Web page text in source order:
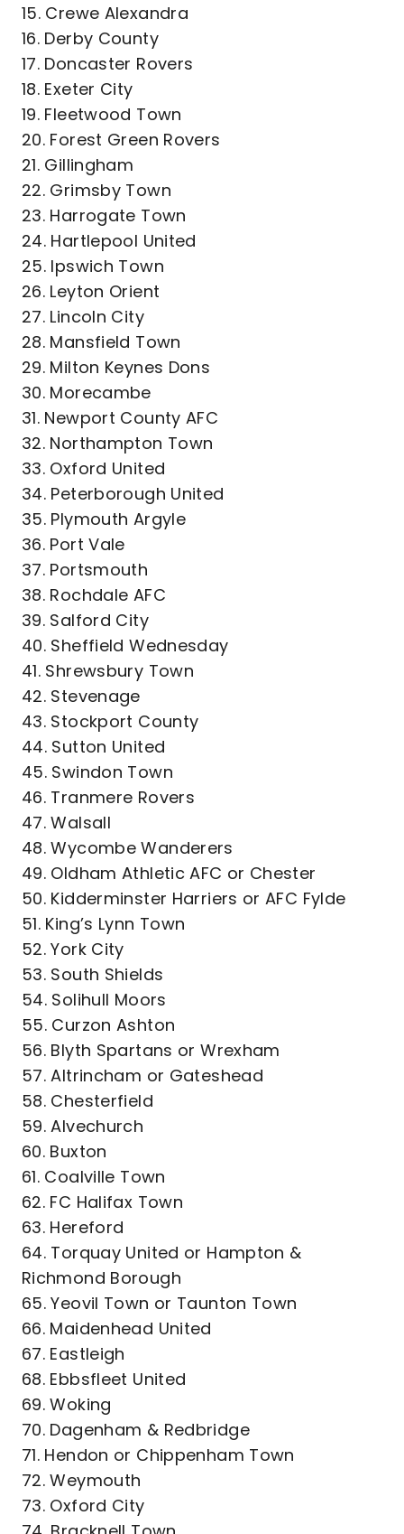
15. Crewe Alexandra
16. Derby County
17. Doncaster Rovers
18. Exeter City
19. Fleetwood Town
20. Forest Green Rovers
21. Gillingham
22. Grimsby Town
23. Harrogate Town
24. Hartlepool United
25. Ipswich Town
26. Leyton Orient
27. Lincoln City
28. Mansfield Town
29. Milton Keynes Dons
30. Morecambe
31. Newport County AFC
32. Northampton Town
33. Oxford United
34. Peterborough United
35. Plymouth Argyle
36. Port Vale
37. Portsmouth
38. Rochdale AFC
39. Salford City
40. Sheffield Wednesday
41. Shrewsbury Town
42. Stevenage
43. Stockport County
44. Sutton United
45. Swindon Town
46. Tranmere Rovers
47. Walsall
48. Wycombe Wanderers
49. Oldham Athletic AFC or Chester
50. Kidderminster Harriers or AFC Fylde
51. King’s Lynn Town
52. York City
53. South Shields
54. Solihull Moors
55. Curzon Ashton
56. Blyth Spartans or Wrexham
57. Altrincham or Gateshead
58. Chesterfield
59. Alvechurch
60. Buxton
61. Coalville Town
62. FC Halifax Town
63. Hereford
64. Torquay United or Hampton &
Richmond Borough
65. Yeovil Town or Taunton Town
66. Maidenhead United
67. Eastleigh
68. Ebbsfleet United
69. Woking
70. Dagenham & Redbridge
71. Hendon or Chippenham Town
72. Weymouth
73. Oxford City